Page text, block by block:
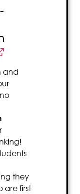
and
they
are first